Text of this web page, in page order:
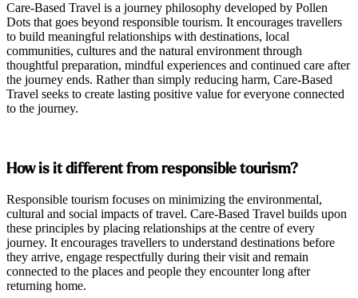
Care-Based Travel is a journey philosophy developed by Pollen
Dots that goes beyond responsible tourism. It encourages travellers
to build meaningful relationships with destinations, local
communities, cultures and the natural environment through
thoughtful preparation, mindful experiences and continued care after
the journey ends. Rather than simply reducing harm, Care-Based
Travel seeks to create lasting positive value for everyone connected
to the journey.
How is it different from responsible tourism?
Responsible tourism focuses on minimizing the environmental,
cultural and social impacts of travel. Care-Based Travel builds upon
these principles by placing relationships at the centre of every
journey. It encourages travellers to understand destinations before
they arrive, engage respectfully during their visit and remain
connected to the places and people they encounter long after
returning home.